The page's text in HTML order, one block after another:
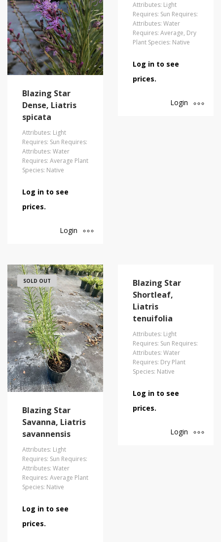
Blazing Star
Dense, Liatris
spicata
Attributes: Light
Requires: Sun Requires:
Attributes: Water
Requires: Average Plant
Species: Native
Log in to see
prices.
Login
Attributes: Light
Requires: Sun Requires:
Attributes: Water
Requires: Average, Dry
Plant Species: Native
Log in to see
prices.
Login
SOLD OUT
Blazing Star
Savanna, Liatris
savannensis
Attributes: Light
Requires: Sun Requires:
Attributes: Water
Requires: Average Plant
Species: Native
Log in to see
prices.
Blazing Star
Shortleaf,
Liatris
tenuifolia
Attributes: Light
Requires: Sun Requires:
Attributes: Water
Requires: Dry Plant
Species: Native
Log in to see
prices.
Login